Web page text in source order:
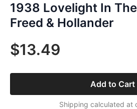
1938 Lovelight In
Freed & Hollander
$13.49
Add to Cart
Shipping calculated at